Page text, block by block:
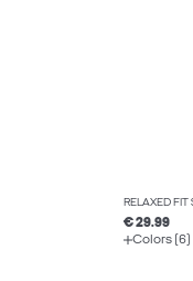
RELAXED FIT
€ 29.99
Colors (6)